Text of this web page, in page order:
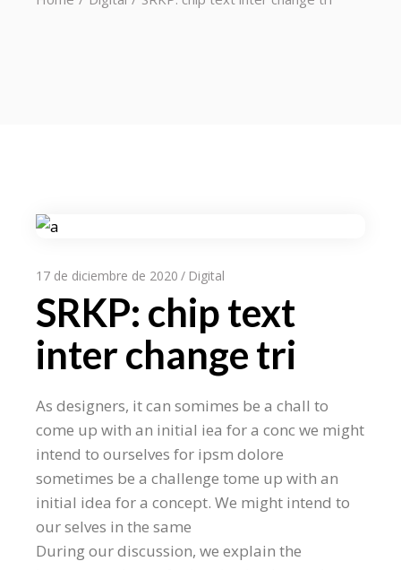
17 de diciembre de 2020 Digital
SRKP: chip text
inter change tri
As designers, it can somimes be a chall to
come up with an initial iea for a conc we might
intend to ourselves for ipsm dolore
sometimes be a challenge tome up with an
initial idea for a concept. We might intend to
our selves in the same
During our discussion, we explain the